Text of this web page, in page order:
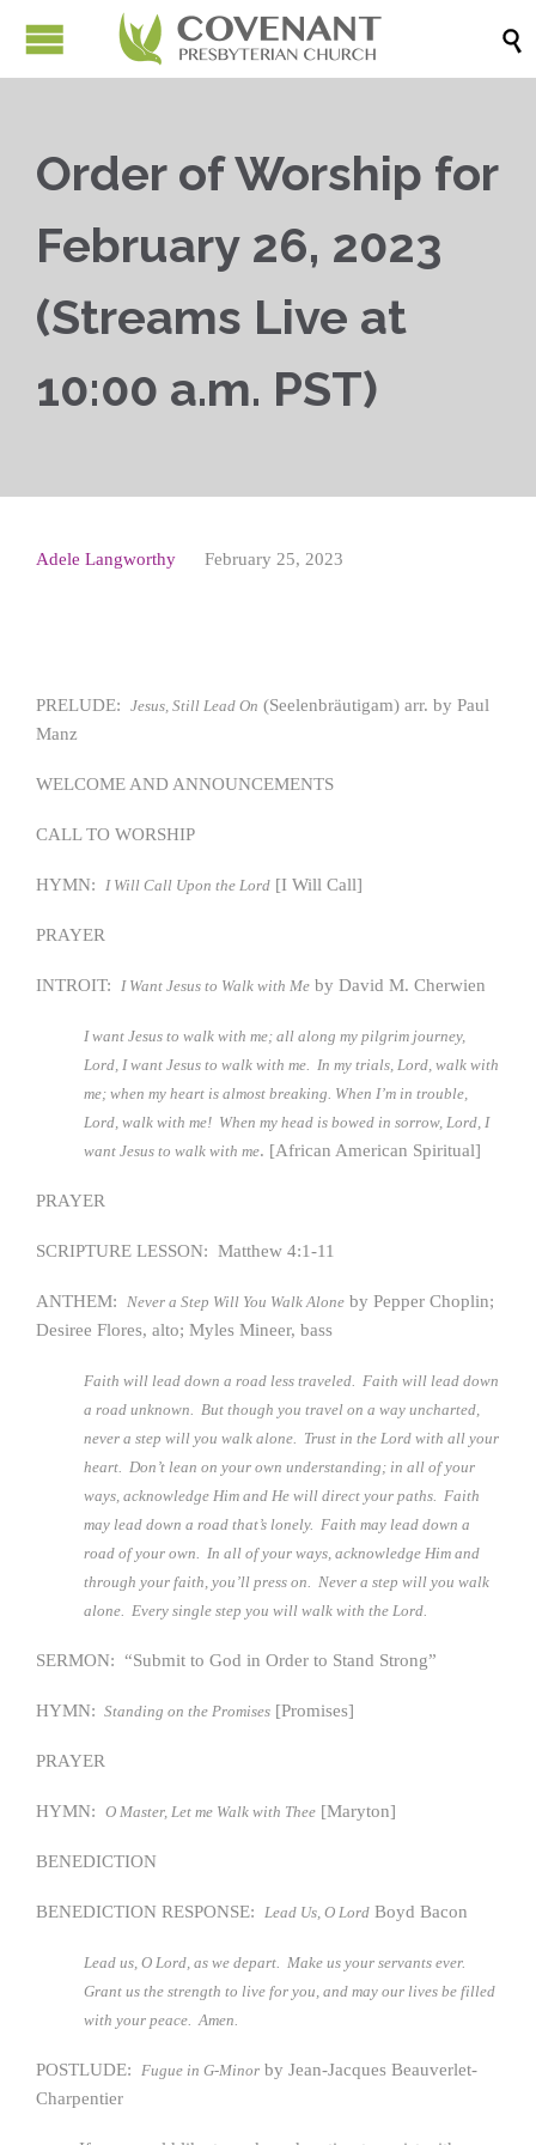

Order of Worship for
February 26, 2023
(Streams Live at
10:00 a.m. PST)
Adele Langworthy February 25, 2023
PRELUDE: Jesus, Still Lead On (Seelenbräutigam) arr. by Paul
Manz
WELCOME AND ANNOUNCEMENTS
CALL TO WORSHIP
HYMN: I Will Call Upon the Lord [I Will Call]
PRAYER
INTROIT: I Want Jesus to Walk with Me by David M. Cherwien
I want Jesus to walk with me; all along my pilgrim journey,
Lord, I want Jesus to walk with me. In my trials, Lord, walk with
me; when my heart is almost breaking. When I’m in trouble,
Lord, walk with me! When my head is bowed in sorrow, Lord, I
want Jesus to walk with me. [African American Spiritual]
PRAYER
SCRIPTURE LESSON: Matthew 4:1-11
ANTHEM: Never a Step Will You Walk Alone by Pepper Choplin;
Desiree Flores, alto; Myles Mineer, bass
Faith will lead down a road less traveled. Faith will lead down
a road unknown. But though you travel on a way uncharted,
never a step will you walk alone. Trust in the Lord with all your
heart. Don’t lean on your own understanding; in all of your
ways, acknowledge Him and He will direct your paths. Faith
may lead down a road that’s lonely. Faith may lead down a
road of your own. In all of your ways, acknowledge Him and
through your faith, you’ll press on. Never a step will you walk
alone. Every single step you will walk with the Lord.
SERMON: “Submit to God in Order to Stand Strong”
HYMN: Standing on the Promises [Promises]
PRAYER
HYMN: O Master, Let me Walk with Thee [Maryton]
BENEDICTION
BENEDICTION RESPONSE: Lead Us, O Lord Boyd Bacon
Lead us, O Lord, as we depart. Make us your servants ever.
Grant us the strength to live for you, and may our lives be filled
with your peace. Amen.
POSTLUDE: Fugue in G-Minor by Jean-Jacques Beauverlet-
Charpentier